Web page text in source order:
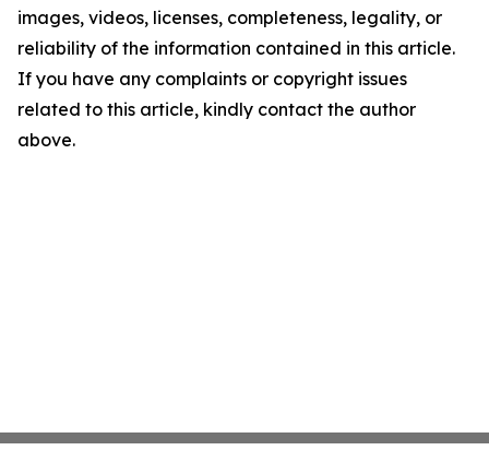
images, videos, licenses, completeness, legality, or
reliability of the information contained in this article.
If you have any complaints or copyright issues
related to this article, kindly contact the author
above.